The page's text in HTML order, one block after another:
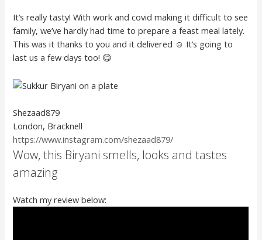
It’s really tasty! With work and covid making it difficult to see
family, we’ve hardly had time to prepare a feast meal lately.
This was it thanks to you and it delivered ☺️ It’s going to
last us a few days too! 😋
Shezaad879
London, Bracknell
https://www.instagram.com/shezaad879/
Wow, this Biryani smells, looks and tastes
amazing
Watch my review below: